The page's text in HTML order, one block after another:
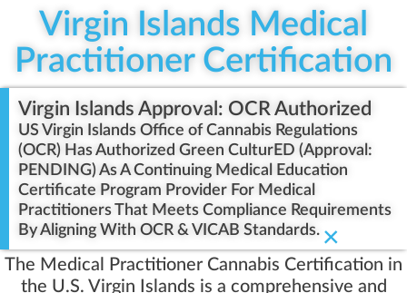
Virgin Islands Medical
Practitioner Certification
Virgin Islands Approval: OCR Authorized
US Virgin Islands Office of Cannabis Regulations
(OCR) Has Authorized Green CulturED (Approval:
PENDING) As A Continuing Medical Education
Certificate Program Provider For Medical
Practitioners That Meets Compliance Requirements
By Aligning With OCR & VICAB Standards. ×
The Medical Practitioner Cannabis Certification in
the U.S. Virgin Islands is a comprehensive and